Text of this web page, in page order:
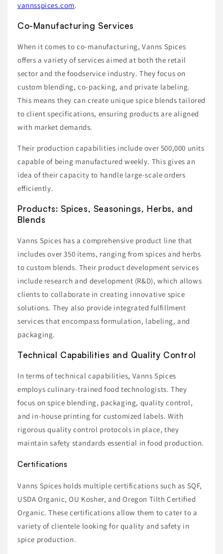
vannsspices.com.
Co-Manufacturing Services
When it comes to co-manufacturing, Vanns Spices
offers a variety of services aimed at both the retail
sector and the foodservice industry. They focus on
custom blending, co-packing, and private labeling.
This means they can create unique spice blends tailored
to client specifications, ensuring products are aligned
with market demands.
Their production capabilities include over 500,000 units
capable of being manufactured weekly. This gives an
idea of their capacity to handle large-scale orders
efficiently.
Products: Spices, Seasonings, Herbs, and
Blends
Vanns Spices has a comprehensive product line that
includes over 350 items, ranging from spices and herbs
to custom blends. Their product development services
include research and development (R&D), which allows
clients to collaborate in creating innovative spice
solutions. They also provide integrated fulfillment
services that encompass formulation, labeling, and
packaging.
Technical Capabilities and Quality Control
In terms of technical capabilities, Vanns Spices
employs culinary-trained food technologists. They
focus on spice blending, packaging, quality control,
and in-house printing for customized labels. With
rigorous quality control protocols in place, they
maintain safety standards essential in food production.
Certifications
Vanns Spices holds multiple certifications such as SQF,
USDA Organic, OU Kosher, and Oregon Tilth Certified
Organic. These certifications allow them to cater to a
variety of clientele looking for quality and safety in
spice production.